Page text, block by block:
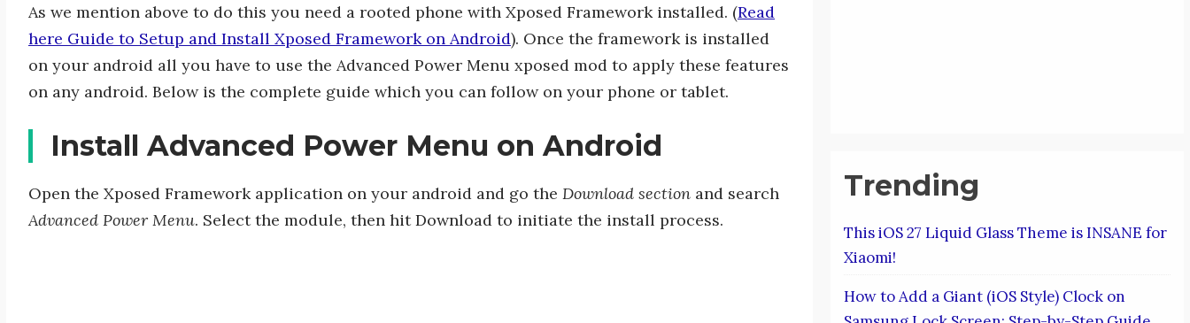
As we mention above to do this you need a rooted phone with Xposed Framework installed. (Read
here Guide to Setup and Install Xposed Framework on Android). Once the framework is installed
on your android all you have to use the Advanced Power Menu xposed mod to apply these features
on any android. Below is the complete guide which you can follow on your phone or tablet.
Install Advanced Power Menu on Android
Open the Xposed Framework application on your android and go the Download section and search
Advanced Power Menu. Select the module, then hit Download to initiate the install process.
Trending
This iOS 27 Liquid Glass Theme is INSANE for
Xiaomi!
How to Add a Giant (iOS Style) Clock on